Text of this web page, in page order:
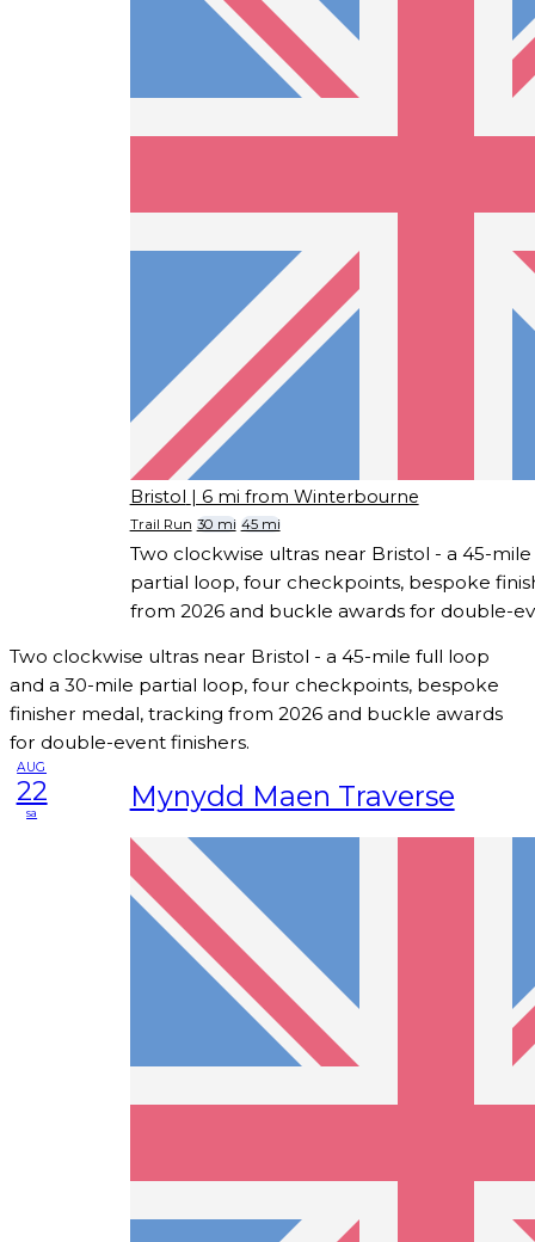
Bristol | 6 mi from Winterbourne
Trail Run 30 mi 45 mi
Two clockwise ultras near Bristol - a 45-
partial loop, four checkpoints, bespoke
from 2026 and buckle awards for double-
Two clockwise ultras near Bristol - a 45-mile full loop
and a 30-mile partial loop, four checkpoints, bespoke
finisher medal, tracking from 2026 and buckle awards
for double-event finishers.
AUG
22
sa Mynydd Maen Traverse